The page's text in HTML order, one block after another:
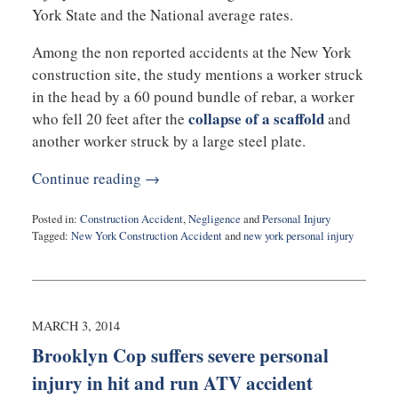
York State and the National average rates.
Among the non reported accidents at the New York
construction site, the study mentions a worker struck
in the head by a 60 pound bundle of rebar, a worker
who fell 20 feet after the collapse of a scaffoldand
another worker struck by a large steel plate.
Continue reading →
Posted in: Construction Accident,Negligence andPersonal Injury
Tagged: New York Construction Accidentandnew york personal injury
10,
5:19
MARCH 3, 2014
Brooklyn Cop suffers severe personal
injury in hit and run ATV accident